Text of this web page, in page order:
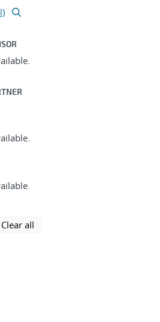
using selected filters
Clear all